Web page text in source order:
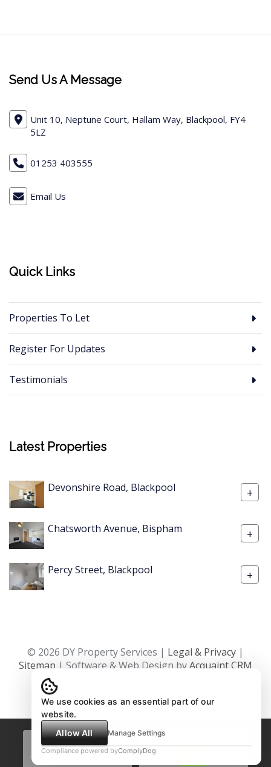
Send Us A Message
Unit 10, Neptune Court, Hallam Way, Blackpool, FY4
5LZ
01253 403555
Email Us
Quick Links
Properties To Let
Register For Updates
Testimonials
Latest Properties
Devonshire Road, Blackpool +
Chatsworth Avenue, Bispham +
Percy Street, Blackpool +
© 2026 DY Property Services | Legal & Privacy |
Sitemap | Software & Web Design byAcquaint CRM
We use cookies as an essential part of our
website.
Allow All
Manage Settings
Compliance powered byComplyDog